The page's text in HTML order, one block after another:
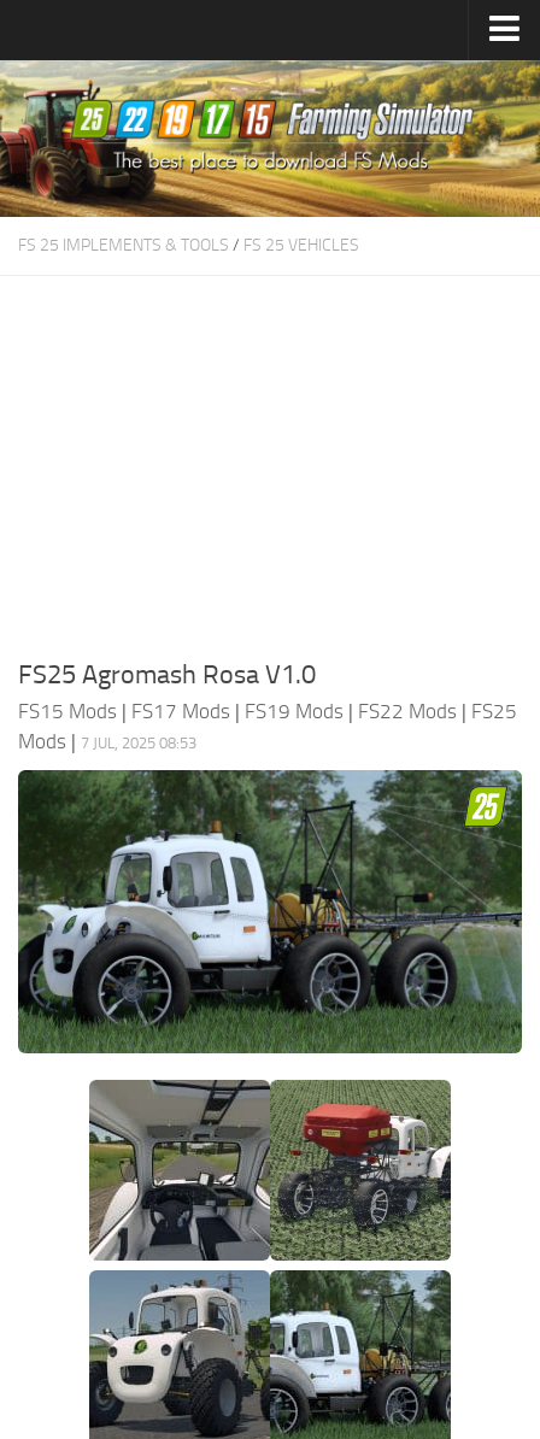
Farming Simulator25Mods
Farming Simulator22Mods
Farming Simulator19Mods
Farming Simulator17Mods
FS 25 IMPLEMENTS & TOOLS / FS 25 VEHICLES
FS25 Agromash Rosa V1.0
FS15 Mods | FS17 Mods | FS19 Mods | FS22 Mods | FS25
Mods | 7 JUL, 2025 08:53